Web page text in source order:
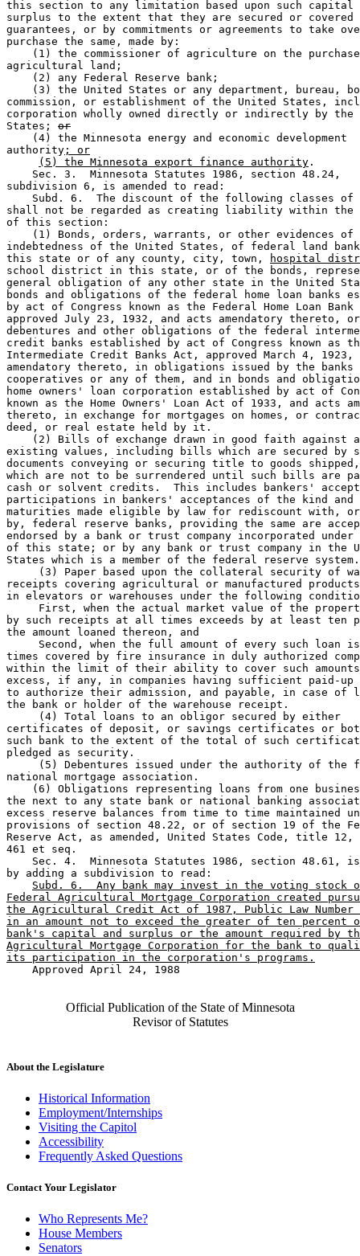
this section to any limitation based upon such capital
surplus to the extent that they are secured or
guarantees, or by commitments or agreements to take
purchase the same, made by:
(1) the commissioner of agriculture on the
agricultural land;
    (2) any Federal Reserve bank;
(3) the United States or any department, bureau,
commission, or establishment of the United States,
corporation wholly owned directly or indirectly by the
States; or
    (4) the Minnesota energy and economic development
authority ; or
(5) the Minnesota export finance authority .
    Sec. 3.  Minnesota Statutes 1986, section 48.24,
subdivision 6, is amended to read:
Subd. 6.  The discount of the following classes
shall not be regarded as creating liability within the
of this section:
    (1) Bonds, orders, warrants, or other evidences of
indebtedness of the United States, of federal land
this state or of any county, city, town,
hospital
school district in this state, or of the bonds,
general obligation of any other state in the United
bonds and obligations of the federal home loan banks
by act of Congress known as the Federal Home Loan
approved July 23, 1932, and acts amendatory thereto,
debentures and other obligations of the federal
credit banks established by act of Congress known as
Intermediate Credit Banks Act, approved March 4,
amendatory thereto, in obligations issued by the
cooperatives or any of them, and in bonds and
home owners' loan corporation established by act of
known as the Home Owners' Loan Act of 1933, and acts
thereto, in exchange for mortgages on homes, or
deed, or real estate held by it.
(2) Bills of exchange drawn in good faith against
existing values, including bills which are secured by
documents conveying or securing title to goods
which are not to be surrendered until such bills are
cash or solvent credits.  This includes bankers'
participations in bankers' acceptances of the kind and
maturities made eligible by law for rediscount with,
by, federal reserve banks, providing the same are
endorsed by a bank or trust company incorporated
of this state; or by any bank or trust company in the
States which is a member of the federal reserve
(3) Paper based upon the collateral security of
receipts covering agricultural or manufactured
in elevators or warehouses under the following
First, when the actual market value of the
by such receipts at all times exceeds by at least ten
the amount loaned thereon, and
Second, when the full amount of every such loan
times covered by fire insurance in duly authorized
within the limit of their ability to cover such
excess, if any, in companies having sufficient paid-
to authorize their admission, and payable, in case
the bank or holder of the warehouse receipt.
     (4) Total loans to an obligor secured by either
certificates of deposit, or savings certificates or
such bank to the extent of the total of such
pledged as security.
(5) Debentures issued under the authority of the
national mortgage association.
(6) Obligations representing loans from one
the next to any state bank or national banking
excess reserve balances from time to time maintained
provisions of section 48.22, or of section 19 of the
Reserve Act, as amended, United States Code, title
461 et seq.
Sec. 4.  Minnesota Statutes 1986, section 48.61,
by adding a subdivision to read:
Subd. 6.  Any bank may invest in the voting stock
Federal Agricultural Mortgage Corporation created
the Agricultural Credit Act of 1987, Public Law Number
in an amount not to exceed the greater of ten percent
bank's capital and surplus or the amount required by
Agricultural Mortgage Corporation for the bank to
its participation in the corporation's programs.
    Approved April 24, 1988
Official Publication of the State of Minnesota
Revisor of Statutes
About the Legislature
Historical Information
Employment/Internships
Visiting the Capitol
Accessibility
Frequently Asked Questions
Contact Your Legislator
Who Represents Me?
House Members
Senators